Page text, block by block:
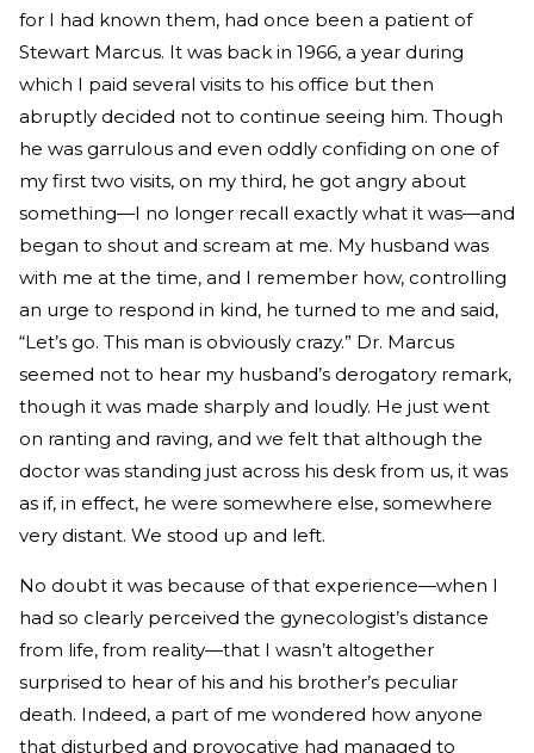
for I had known them, had once been a patient of
Stewart Marcus. It was back in 1966, a year during
which I paid several visits to his office but then
abruptly decided not to continue seeing him. Though
he was garrulous and even oddly confiding on one of
my first two visits, on my third, he got angry about
something—I no longer recall exactly what it was—and
began to shout and scream at me. My husband was
with me at the time, and I remember how, controlling
an urge to respond in kind, he turned to me and said,
“Let’s go. This man is obviously crazy.” Dr. Marcus
seemed not to hear my husband’s derogatory remark,
though it was made sharply and loudly. He just went
on ranting and raving, and we felt that although the
doctor was standing just across his desk from us, it was
as if, in effect, he were somewhere else, somewhere
very distant. We stood up and left.
No doubt it was because of that experience—when I
had so clearly perceived the gynecologist’s distance
from life, from reality—that I wasn’t altogether
surprised to hear of his and his brother’s peculiar
death. Indeed, a part of me wondered how anyone
that disturbed and provocative had managed to